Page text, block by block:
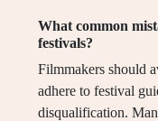
What common
festivals?
Filmmakers should
adhere to festival
disqualification.